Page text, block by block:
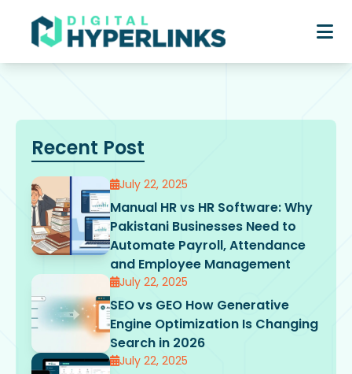
Recent Post
July 22, 2025
Manual HR vs HR Software: Why
Pakistani Businesses Need to
Automate Payroll, Attendance
and Employee Management
July 22, 2025
SEO vs GEO How Generative
Engine Optimization Is Changing
Search in 2026
July 22, 2025